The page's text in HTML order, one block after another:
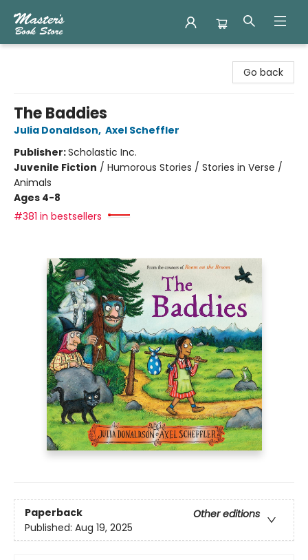
Go back
The Baddies
Julia Donaldson, Axel Scheffler
Publisher:Scholastic Inc.
Juvenile Fiction / Humorous Stories / Stories in Verse /
Animals
Ages 4-8
#381 in bestsellers
Paperback
Other editions
Published: Aug 19, 2025